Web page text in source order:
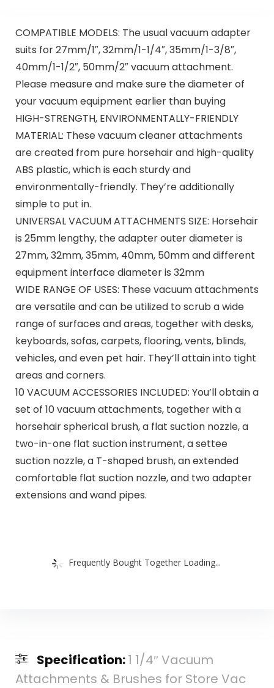
COMPATIBLE MODELS: The usual vacuum adapter
suits for 27mm/1″, 32mm/1-1/4″, 35mm/1-3/8″,
40mm/1-1/2″, 50mm/2″ vacuum attachment.
Please measure and make sure the diameter of
your vacuum equipment earlier than buying
HIGH-STRENGTH, ENVIRONMENTALLY-FRIENDLY
MATERIAL: These vacuum cleaner attachments
are created from pure horsehair and high-quality
ABS plastic, which is each sturdy and
environmentally-friendly. They’re additionally
simple to put in.
UNIVERSAL VACUUM ATTACHMENTS SIZE: Horsehair
is 25mm lengthy, the adapter outer diameter is
27mm, 32mm, 35mm, 40mm, 50mm and different
equipment interface diameter is 32mm
WIDE RANGE OF USES: These vacuum attachments
are versatile and can be utilized to scrub a wide
range of surfaces and areas, together with desks,
keyboards, sofas, carpets, flooring, vents, blinds,
vehicles, and even pet hair. They’ll attain into tight
areas and corners.
10 VACUUM ACCESSORIES INCLUDED: You’ll obtain a
set of 10 vacuum attachments, together with a
horsehair spherical brush, a flat suction nozzle, a
two-in-one flat suction instrument, a settee
suction nozzle, a T-shaped brush, an extended
comfortable flat suction nozzle, and two adapter
extensions and wand pipes.
Frequently Bought Together Loading...
Specification:1 1/4″ Vacuum
Attachments & Brushes for Store Vac